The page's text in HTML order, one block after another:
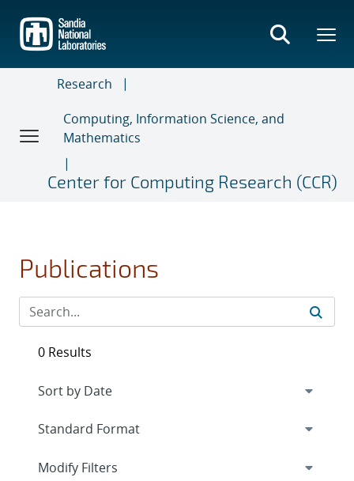
main
content
Research
Computing, Information Science, and
Mathematics
Center for Computing Research (CCR)
Publications
0 Results
Expand
Modify Filters